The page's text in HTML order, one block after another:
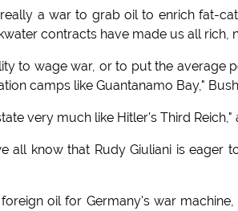
a war to grab oil to enrich fat-
contracts have made us all rich,
to wage war, or to put the average
camps like Guantanamo Bay,"
very much like Hitler's Third Reich,"
all know that Rudy Giuliani is eager
oil for Germany's war